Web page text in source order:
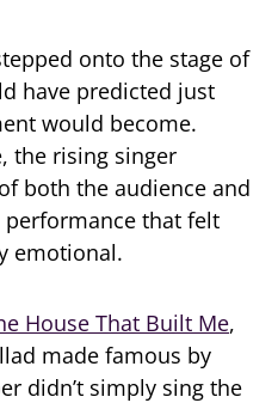
onto the stage of
have predicted just
would become.
the rising singer
both the audience and
that felt
emotional.
House That Built Me,
made famous by
didn’t simply sing the